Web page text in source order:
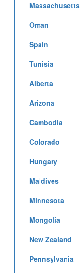
Massachusetts
Oman
Spain
Tunisia
Alberta
Arizona
Cambodia
Colorado
Hungary
Maldives
Minnesota
Mongolia
New Zealand
Pennsylvania